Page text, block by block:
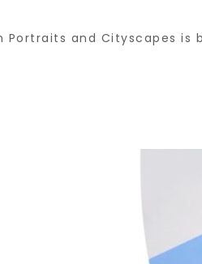
Portraits and Cityscapes